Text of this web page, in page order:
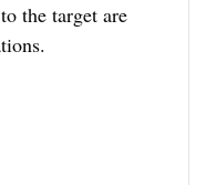
the target are